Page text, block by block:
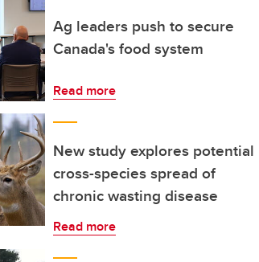
Ag leaders push to secure
Canada's food system
Read more
New study explores potential
cross-species spread of
chronic wasting disease
Read more